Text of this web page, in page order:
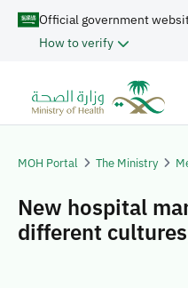
Official government
How to verify
MOH Portal The Ministry
New hospital
different